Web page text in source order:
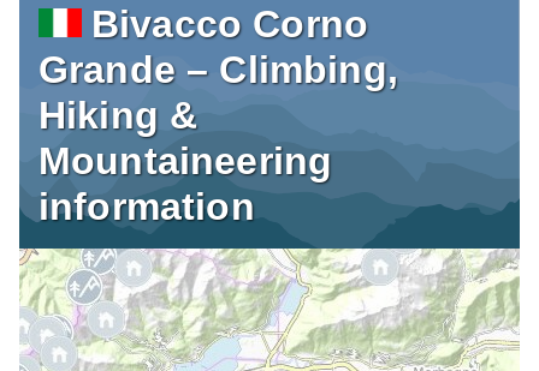
Bivacco Corno
Grande – Climbing,
Hiking &
Mountaineering
information